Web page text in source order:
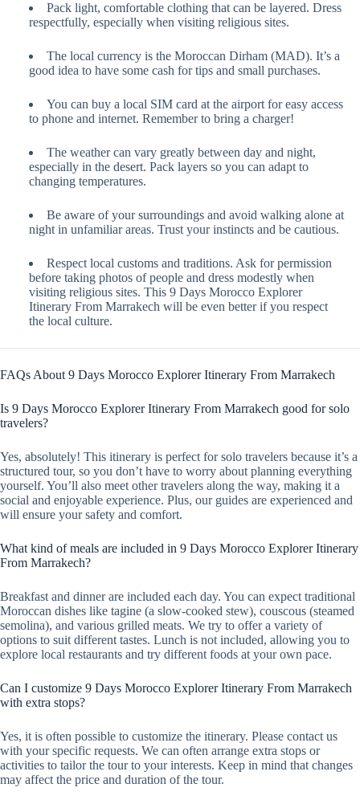
Pack light, comfortable clothing that can be layered. Dress
respectfully, especially when visiting religious sites.
The local currency is the Moroccan Dirham (MAD). It’s a
good idea to have some cash for tips and small purchases.
You can buy a local SIM card at the airport for easy access
to phone and internet. Remember to bring a charger!
The weather can vary greatly between day and night,
especially in the desert. Pack layers so you can adapt to
changing temperatures.
Be aware of your surroundings and avoid walking alone at
night in unfamiliar areas. Trust your instincts and be cautious.
Respect local customs and traditions. Ask for permission
before taking photos of people and dress modestly when
visiting religious sites. This 9 Days Morocco Explorer
Itinerary From Marrakech will be even better if you respect
the local culture.
FAQs About 9 Days Morocco Explorer Itinerary From Marrakech
Is 9 Days Morocco Explorer Itinerary From Marrakech good for solo
travelers?
Yes, absolutely! This itinerary is perfect for solo travelers because it’s a
structured tour, so you don’t have to worry about planning everything
yourself. You’ll also meet other travelers along the way, making it a
social and enjoyable experience. Plus, our guides are experienced and
will ensure your safety and comfort.
What kind of meals are included in 9 Days Morocco Explorer Itinerary
From Marrakech?
Breakfast and dinner are included each day. You can expect traditional
Moroccan dishes like tagine (a slow-cooked stew), couscous (steamed
semolina), and various grilled meats. We try to offer a variety of
options to suit different tastes. Lunch is not included, allowing you to
explore local restaurants and try different foods at your own pace.
Can I customize 9 Days Morocco Explorer Itinerary From Marrakech
with extra stops?
Yes, it is often possible to customize the itinerary. Please contact us
with your specific requests. We can often arrange extra stops or
activities to tailor the tour to your interests. Keep in mind that changes
may affect the price and duration of the tour.